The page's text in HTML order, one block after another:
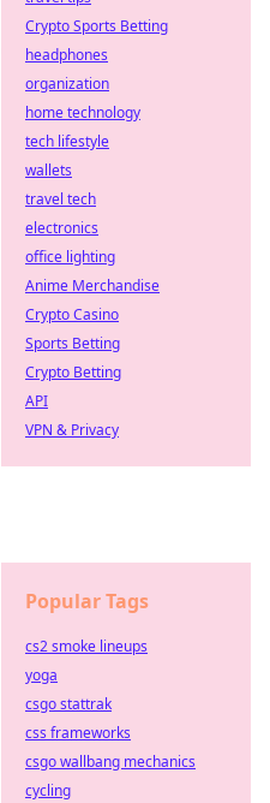
Crypto Sports Betting
headphones
organization
home technology
tech lifestyle
wallets
travel tech
electronics
office lighting
Anime Merchandise
Crypto Casino
Sports Betting
Crypto Betting
API
VPN & Privacy
Popular Tags
cs2 smoke lineups
yoga
csgo stattrak
css frameworks
csgo wallbang mechanics
cycling